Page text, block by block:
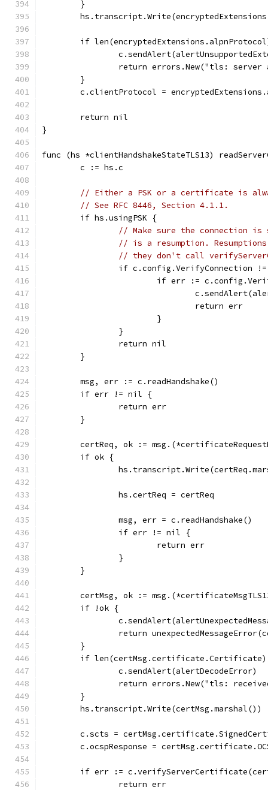
	}
if
return errors.New("tls:
	}
c.clientProtocol =
	return nil
}
func (hs *clientHandshakeStateTLS13)
	c := hs.c
// Either a PSK or a certificate is
// See RFC 8446, Section 4.1.1.
	if hs.usingPSK {
// Make sure the connection
// is a resumption.
// they don't call
if c.config.VerifyConnection
if err :=
				return err
			}
		}
		return nil
	}
	msg, err := c.readHandshake()
	if err != nil {
		return err
	}
certReq, ok :=
	if ok {
		hs.certReq = certReq
		msg, err = c.readHandshake()
		if err != nil {
			return err
		}
	}
certMsg, ok :=
	if !ok {
return
	}
if
		c.sendAlert(alertDecodeError)
return errors.New("tls:
	}
	hs.transcript.Write(certMsg.marshal())
c.scts =
c.ocspResponse =
if err :=
		return err